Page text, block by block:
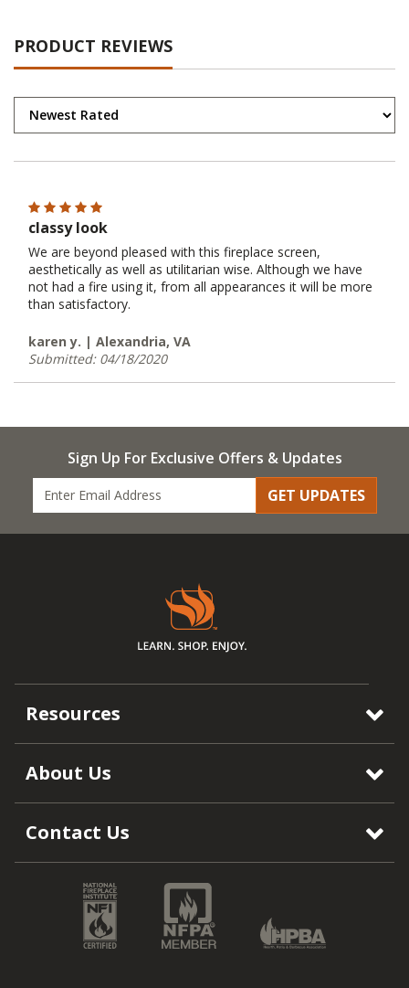
PRODUCT REVIEWS
classy look
We are beyond pleased with this fireplace screen,
aesthetically as well as utilitarian wise. Although we have
not had a fire using it, from all appearances it will be more
than satisfactory.
karen y. | Alexandria, VA
Submitted: 04/18/2020
Sign Up For Exclusive Offers & Updates
GET UPDATES
Resources
About Us
Contact Us